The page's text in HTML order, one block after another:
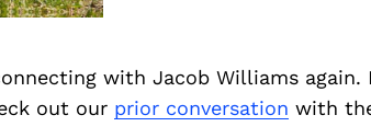
with Jacob Williams again.
out our prior conversation with